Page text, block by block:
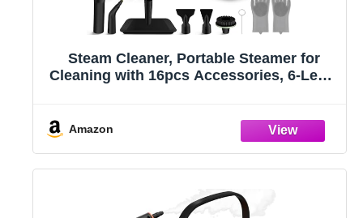
Steam Cleaner, Portable Steamer for
Cleaning with 16pcs Accessories, 6-Level
Grease, Car Detailing
Amazon